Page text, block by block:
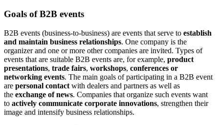
Goals of B2B events
B2B events (business-to-business) are events that serve to establish
and maintain business relationships. One company is the
organizer and one or more other companies are invited. Types of
events that are suitable B2B events are, for example, product
presentations, trade fairs, workshops, conferences or
networking events. The main goals of participating in a B2B event
are personal contact with dealers and partners as well as
the exchange of news. Companies that organize such events want
to actively communicate corporate innovations, strengthen their
image and intensify business relationships.